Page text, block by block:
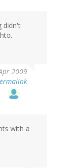
didn't
2009
with a